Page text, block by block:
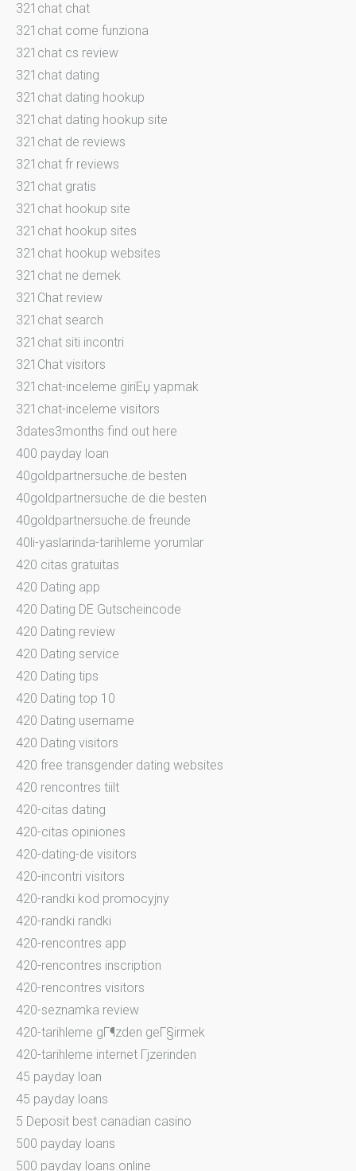
321chat chat
321chat come funziona
321chat cs review
321chat dating
321chat dating hookup
321chat dating hookup site
321chat de reviews
321chat fr reviews
321chat gratis
321chat hookup site
321chat hookup sites
321chat hookup websites
321chat ne demek
321Chat review
321chat search
321chat siti incontri
321Chat visitors
321chat-inceleme giriЕџ yapmak
321chat-inceleme visitors
3dates3months find out here
400 payday loan
40goldpartnersuche.de besten
40goldpartnersuche.de die besten
40goldpartnersuche.de freunde
40li-yaslarinda-tarihleme yorumlar
420 citas gratuitas
420 Dating app
420 Dating DE Gutscheincode
420 Dating review
420 Dating service
420 Dating tips
420 Dating top 10
420 Dating username
420 Dating visitors
420 free transgender dating websites
420 rencontres tiilt
420-citas dating
420-citas opiniones
420-dating-de visitors
420-incontri visitors
420-randki kod promocyjny
420-randki randki
420-rencontres app
420-rencontres inscription
420-rencontres visitors
420-seznamka review
420-tarihleme gГ¶zden geГ§irmek
420-tarihleme internet Гјzerinden
45 payday loan
45 payday loans
5 Deposit best canadian casino
500 payday loans
500 payday loans online